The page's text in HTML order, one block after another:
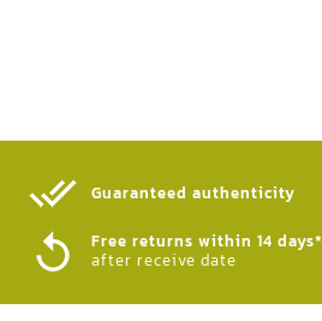
Guaranteed authenticity​
Free returns within 14 days*
after receive date